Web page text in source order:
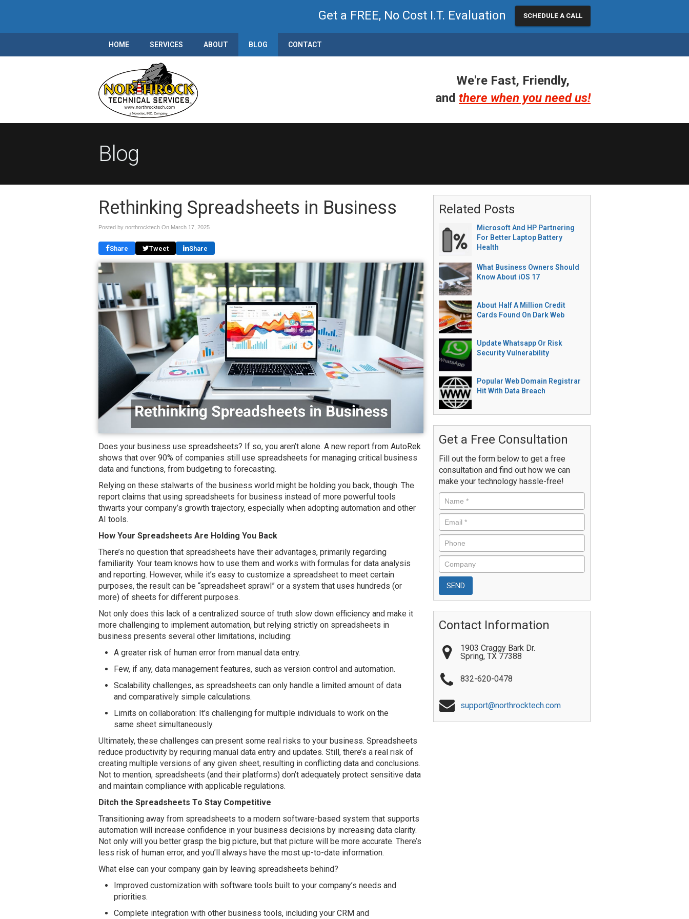
Get a FREE, No Cost I.T. Evaluation SCHEDULE A CALL
HOME SERVICES ABOUT BLOG CONTACT
We're Fast, Friendly,
and there when you need us!
Blog
Rethinking Spreadsheets in Business
Posted by northrocktech On March 17, 2025
Share Tweet Share
Does your business use spreadsheets? If so, you aren’t alone. A new report from AutoRek
shows that over 90% of companies still use spreadsheets for managing critical business
data and functions, from budgeting to forecasting.
Relying on these stalwarts of the business world might be holding you back, though. The
report claims that using spreadsheets for business instead of more powerful tools
thwarts your company’s growth trajectory, especially when adopting automation and other
AI tools.
How Your Spreadsheets Are Holding You Back
There’s no question that spreadsheets have their advantages, primarily regarding
familiarity. Your team knows how to use them and works with formulas for data analysis
and reporting. However, while it’s easy to customize a spreadsheet to meet certain
purposes, the result can be “spreadsheet sprawl” or a system that uses hundreds (or
more) of sheets for different purposes.
Not only does this lack of a centralized source of truth slow down efficiency and make it
more challenging to implement automation, but relying strictly on spreadsheets in
business presents several other limitations, including:
A greater risk of human error from manual data entry.
Few, if any, data management features, such as version control and automation.
Scalability challenges, as spreadsheets can only handle a limited amount of data
and comparatively simple calculations.
Limits on collaboration: It’s challenging for multiple individuals to work on the
same sheet simultaneously.
Ultimately, these challenges can present some real risks to your business. Spreadsheets
reduce productivity by requiring manual data entry and updates. Still, there’s a real risk of
creating multiple versions of any given sheet, resulting in conflicting data and conclusions.
Not to mention, spreadsheets (and their platforms) don’t adequately protect sensitive data
and maintain compliance with applicable regulations.
Ditch the Spreadsheets To Stay Competitive
Transitioning away from spreadsheets to a modern software-based system that supports
automation will increase confidence in your business decisions by increasing data clarity.
Not only will you better grasp the big picture, but that picture will be more accurate. There’s
less risk of human error, and you’ll always have the most up-to-date information.
What else can your company gain by leaving spreadsheets behind?
Improved customization with software tools built to your company’s needs and
priorities.
Complete integration with other business tools, including your CRM and
Related Posts
Microsoft And HP Partnering
For Better Laptop Battery
Health
What Business Owners Should
Know About iOS 17
About Half A Million Credit
Cards Found On Dark Web
Update Whatsapp Or Risk
Security Vulnerability
Popular Web Domain Registrar
Hit With Data Breach
Get a Free Consultation
Fill out the form below to get a free
consultation and find out how we can
make your technology hassle-free!
Contact Information
1903 Craggy Bark Dr.
Spring, TX 77388
832-620-0478
support@northrocktech.com